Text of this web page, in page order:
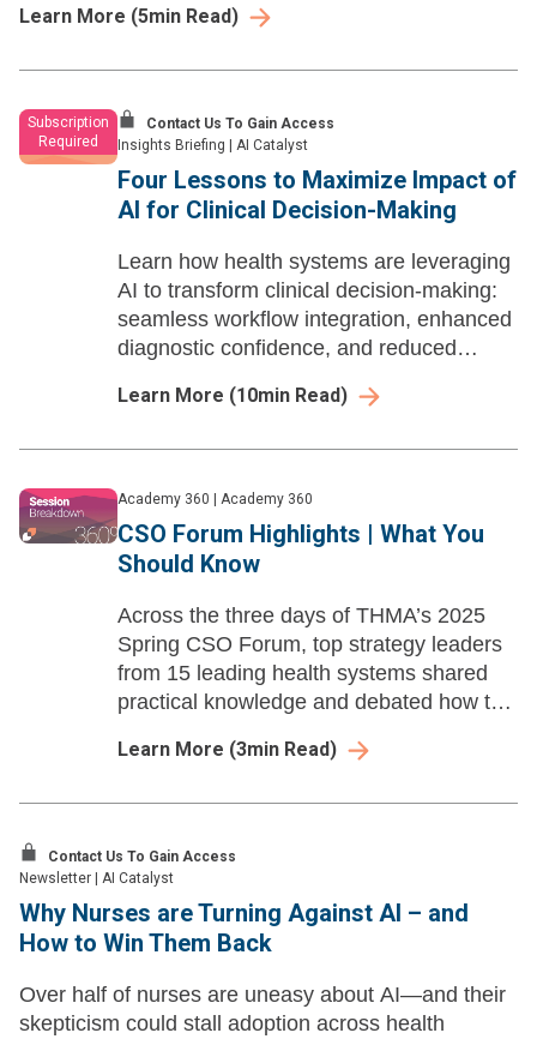
Learn More (5min Read)
Subscription
Required
Contact Us To Gain Access
Insights Briefing
AI Catalyst
Four Lessons to Maximize Impact of
AI for Clinical Decision-Making
Learn how health systems are leveraging
AI to transform clinical decision-making:
seamless workflow integration, enhanced
diagnostic confidence, and reduced
Learn More (10min Read)
Academy 360 Academy 360
CSO Forum Highlights | What You
Should Know
Across the three days of THMA’s 2025
Spring CSO Forum, top strategy leaders
from 15 leading health systems shared
practical knowledge and debated how to
organizations. Here are three insights
Learn More (3min Read)
Contact Us To Gain Access
Newsletter
AI Catalyst
Why Nurses are Turning Against AI – and
How to Win Them Back
Over half of nurses are uneasy about AI—and their
skepticism could stall adoption across health